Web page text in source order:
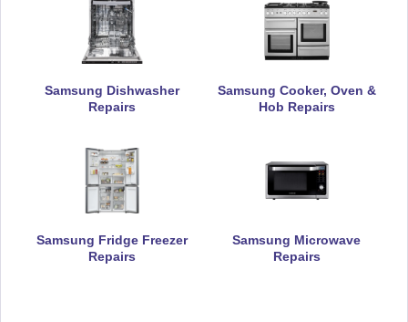
Samsung Dishwasher
Repairs
Samsung Cooker, Oven &
Hob Repairs
Samsung Fridge Freezer
Repairs
Samsung Microwave
Repairs